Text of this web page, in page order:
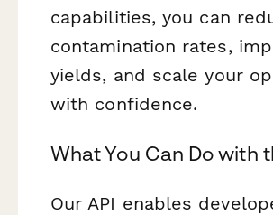
capabilities, you can
contamination rates,
yields, and scale your
with confidence.
What You Can Do with
Our API enables